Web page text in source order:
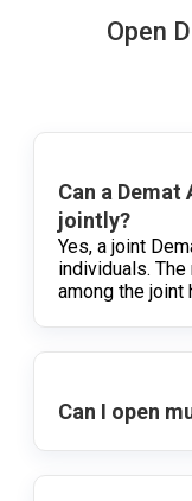
Open
Can a Demat
jointly?
Yes, a joint
individuals.
among the joint
Can I open